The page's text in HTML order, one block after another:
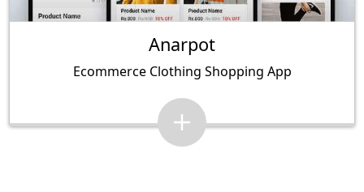
Anarpot
Ecommerce Clothing Shopping App